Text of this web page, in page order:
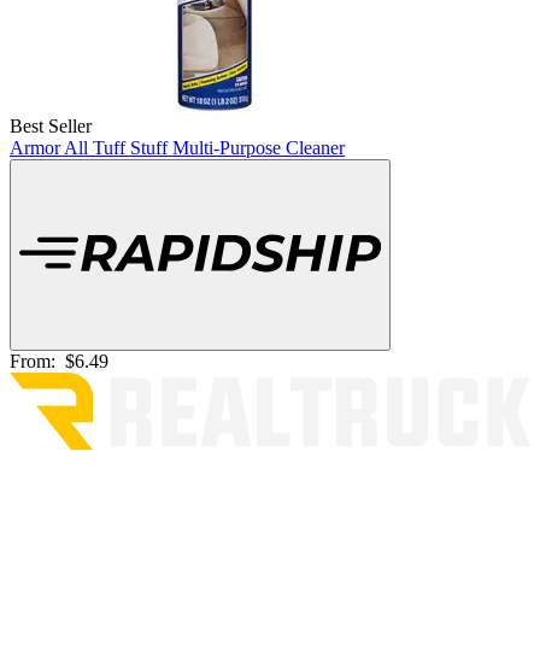
Best Seller
Armor All Tuff Stuff Multi-Purpose Cleaner
From: $6.49